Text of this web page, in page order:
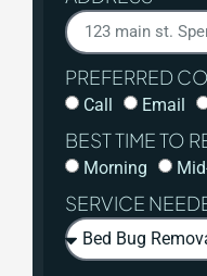
PREFERRED
Call Email
BEST TIME TO
Morning
SERVICE